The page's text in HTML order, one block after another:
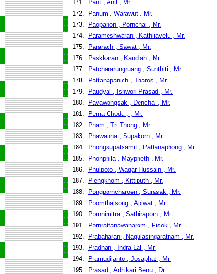
171.
Pant , Anil , Mr.
172.
Panum , Warawut , Mr.
173.
Paopahon , Pornchai , Mr.
174.
Parameshwaran , Kathiravelu , Mr.
175.
Pararach , Sawat , Mr.
176.
Paskkaran , Kandiah , Mr.
177.
Patchararungruang , Sunthiti , Mr.
178.
Pattanapanich , Thares , Mr.
179.
Paudyal , Ishwori Prasad , Mr.
180.
Pavawongsak , Denchai , Mr.
181.
Pema Choda , , Mr.
182.
Pham , Tri Thong , Mr.
183.
Phawanna , Supakorn , Mr.
184.
Phongsupatsamit , Pattanaphong , Mr.
185.
Phonphila , Maypheth , Mr.
186.
Phulpoto , Waqar Hussain , Mr.
187.
Plengkhom , Kittiputh , Mr.
188.
Pongporncharoen , Surasak , Mr.
189.
Poomthaisong , Apiwat , Mr.
190.
Pornnimitra , Sathiraporn , Mr.
191.
Pornrattanawanarom , Pisek , Mr.
192.
Prabaharan , Nagulasingaratnam , Mr.
193.
Pradhan , Indra Lal , Mr.
194.
Pramudijanto , Josaphat , Mr.
195.
Prasad , Adhikari Benu , Dr.